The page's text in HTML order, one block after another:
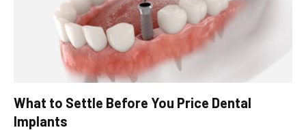
What to Settle Before You Price Dental
Implants